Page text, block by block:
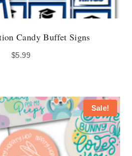
Candy Buffet Signs
$5.99
Sale!